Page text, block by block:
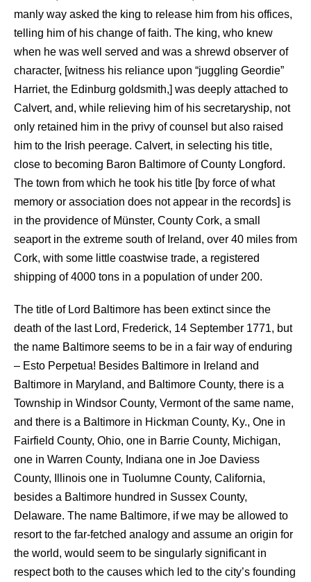
manly way asked the king to release him from his offices,
telling him of his change of faith. The king, who knew
when he was well served and was a shrewd observer of
character, [witness his reliance upon “juggling Geordie”
Harriet, the Edinburg goldsmith,] was deeply attached to
Calvert, and, while relieving him of his secretaryship, not
only retained him in the privy of counsel but also raised
him to the Irish peerage. Calvert, in selecting his title,
close to becoming Baron Baltimore of County Longford.
The town from which he took his title [by force of what
memory or association does not appear in the records] is
in the providence of Münster, County Cork, a small
seaport in the extreme south of Ireland, over 40 miles from
Cork, with some little coastwise trade, a registered
shipping of 4000 tons in a population of under 200.
The title of Lord Baltimore has been extinct since the
death of the last Lord, Frederick, 14 September 1771, but
the name Baltimore seems to be in a fair way of enduring
– Esto Perpetua! Besides Baltimore in Ireland and
Baltimore in Maryland, and Baltimore County, there is a
Township in Windsor County, Vermont of the same name,
and there is a Baltimore in Hickman County, Ky., One in
Fairfield County, Ohio, one in Barrie County, Michigan,
one in Warren County, Indiana one in Joe Daviess
County, Illinois one in Tuolumne County, California,
besides a Baltimore hundred in Sussex County,
Delaware. The name Baltimore, if we may be allowed to
resort to the far-fetched analogy and assume an origin for
the world, would seem to be singularly significant in
respect both to the causes which led to the city’s founding